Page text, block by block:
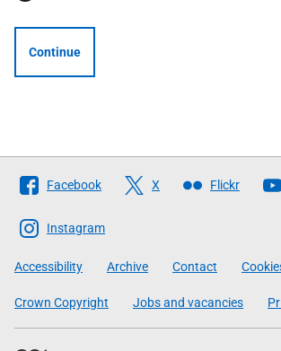
Continue
Follow
The
Scottish
Government
Facebook X Flickr
Instagram
Accessibility Archive Contact
Crown Copyright Jobs and vacancies